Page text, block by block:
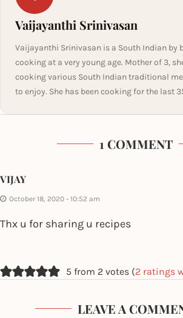
Vaijayanthi Srinivasan
Vaijayanthi Srinivasan is a South Indian by
cooking at a very young age. Mother of 3,
cooking various South Indian traditional
to enjoy. She has been cooking for the last
1 COMMENT
VIJAY
October 18, 2020 - 10:52 am
Thx u for sharing u recipes
5 from 2 votes (2 ratings
LEAVE A